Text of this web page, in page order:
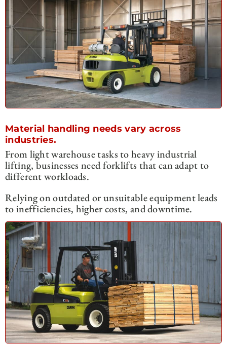
Material handling needs vary across
industries.
From light warehouse tasks to heavy industrial
lifting, businesses need forklifts that can adapt to
different workloads.
Relying on outdated or unsuitable equipment leads
to inefficiencies, higher costs, and downtime.